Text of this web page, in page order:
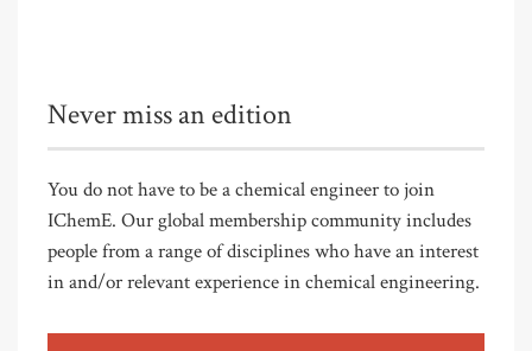
Never miss an edition
You do not have to be a chemical engineer to join
IChemE. Our global membership community includes
people from a range of disciplines who have an interest
in and/or relevant experience in chemical engineering.